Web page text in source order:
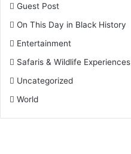
Guest Post
On This Day in Black History
Entertainment
Safaris & Wildlife Experiences
Uncategorized
World